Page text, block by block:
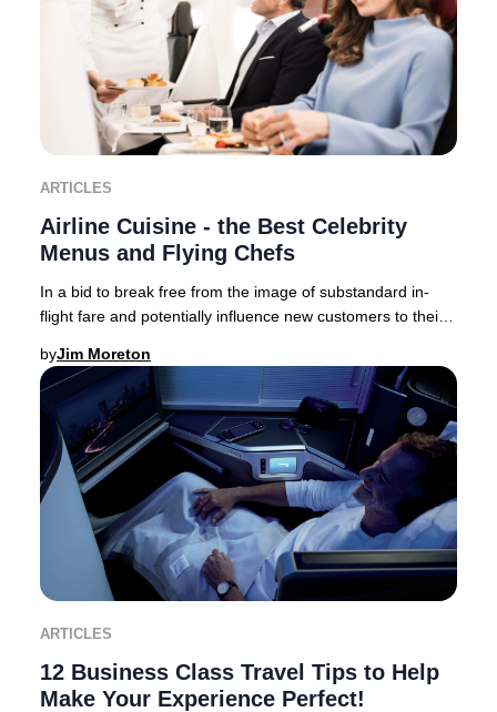
ARTICLES
Airline Cuisine - the Best Celebrity
Menus and Flying Chefs
In a bid to break free from the image of substandard in-
flight fare and potentially influence new customers to their
byJim Moreton
ARTICLES
12 Business Class Travel Tips to Help
Make Your Experience Perfect!